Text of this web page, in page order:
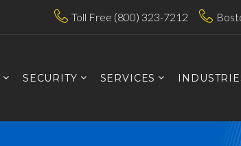
Toll Free (800) 323-7212
SECURITY SERVICES